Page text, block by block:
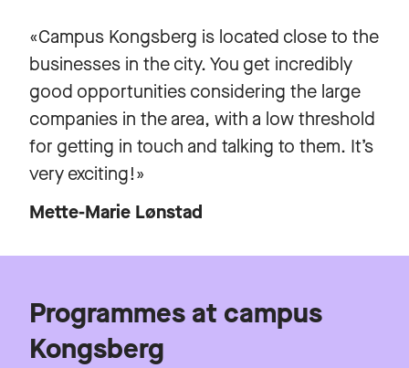
«Campus Kongsberg is located close to the
businesses in the city. You get incredibly
good opportunities considering the large
companies in the area, with a low threshold
for getting in touch and talking to them. It’s
very exciting!»
Mette-Marie Lønstad
Programmes at campus
Kongsberg